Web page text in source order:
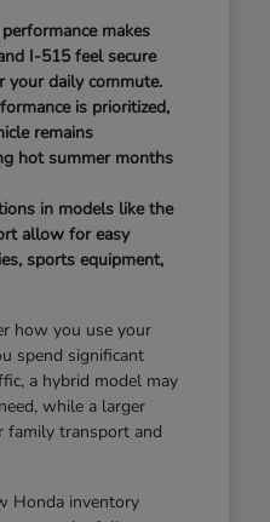
makes
I-515 feel secure
your daily commute.
is prioritized,
remains
hot summer months
in models like the
allow for easy
sports equipment,
how you use your
spend significant
a hybrid model may
while a larger
family transport and
Honda inventory